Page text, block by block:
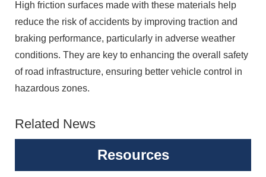
High friction surfaces made with these materials help
reduce the risk of accidents by improving traction and
braking performance, particularly in adverse weather
conditions. They are key to enhancing the overall safety
of road infrastructure, ensuring better vehicle control in
hazardous zones.
Related News
Resources